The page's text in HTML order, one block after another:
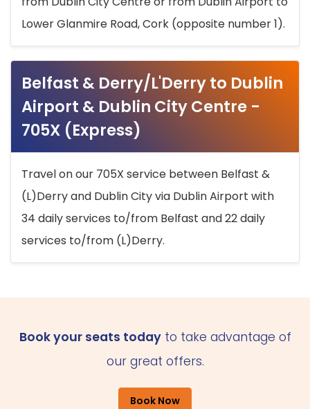
Lower Glanmire Road, Cork (opposite number 1).
Belfast & Derry/L'Derry to Dublin
Airport & Dublin City Centre -
705X (Express)
Travel on our 705X service between Belfast &
(L)Derry and Dublin City via Dublin Airport with
34 daily services to/from Belfast and 22 daily
services to/from (L)Derry.
Book your seats todayto take advantage of
our great offers.
Book Now